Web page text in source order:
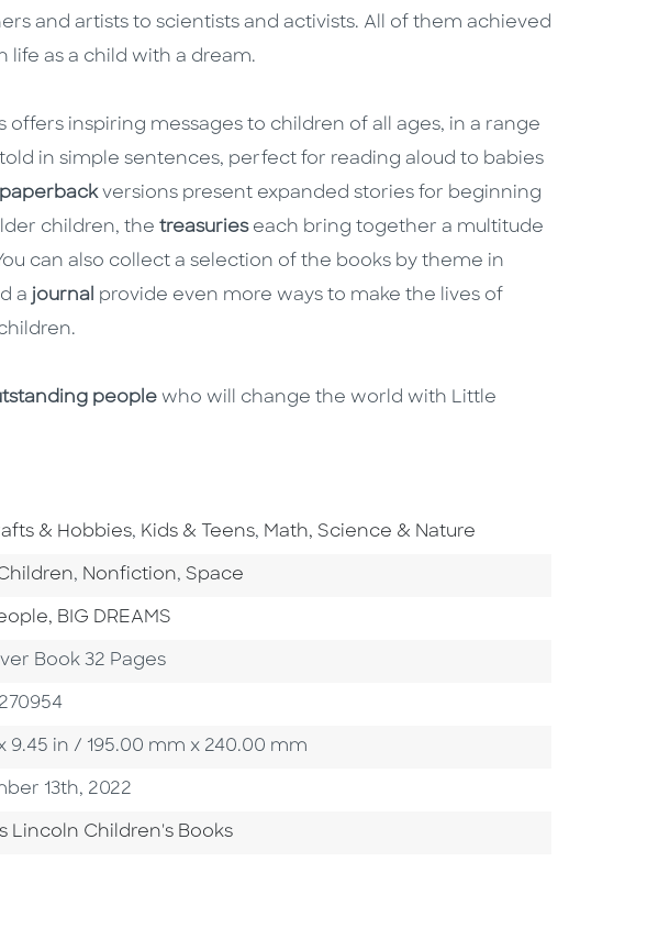
and artists to scientists and activists. All of them achieved
life as a child with a dream.
offers inspiring messages to children of all ages, in a range
in simple sentences, perfect for reading aloud to babies
paperbackversions present expanded stories for beginning
children, the treasurieseach bring together a multitude
can also collect a selection of the books by theme in
a journal provide even more ways to make the lives of
people who will change the world with Little
Area
& Hobbies, Go To Subject Area
Kids & Teens, Go To Subject Area
Math, Science & Nature
, Go To Category
Nonfiction, Go To Category
Space
BIG DREAMS
Book 32 Pages
9.45 in / 195.00 mm x 240.00 mm
Date
13th, 2022
Lincoln Children's Books